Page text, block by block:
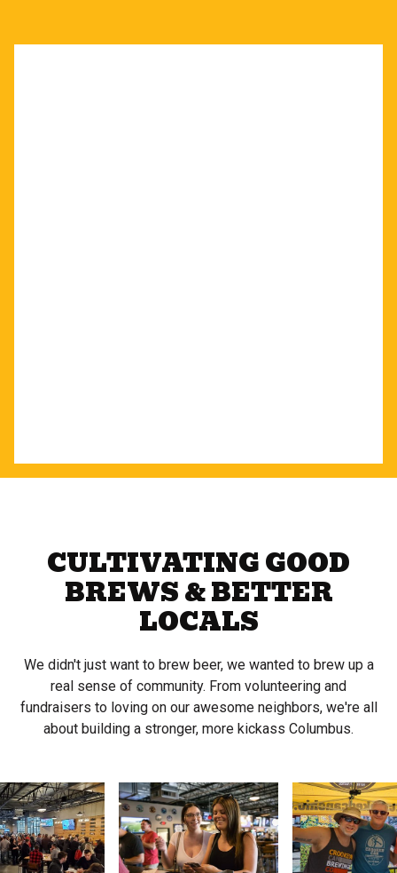
CULTIVATING GOOD
BREWS & BETTER
LOCALS
We didn't just want to brew beer, we wanted to brew up a
real sense of community. From volunteering and
fundraisers to loving on our awesome neighbors, we're all
about building a stronger, more kickass Columbus.